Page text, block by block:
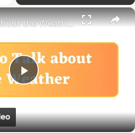
×
Play
Video
How to Talk about the Weather in English